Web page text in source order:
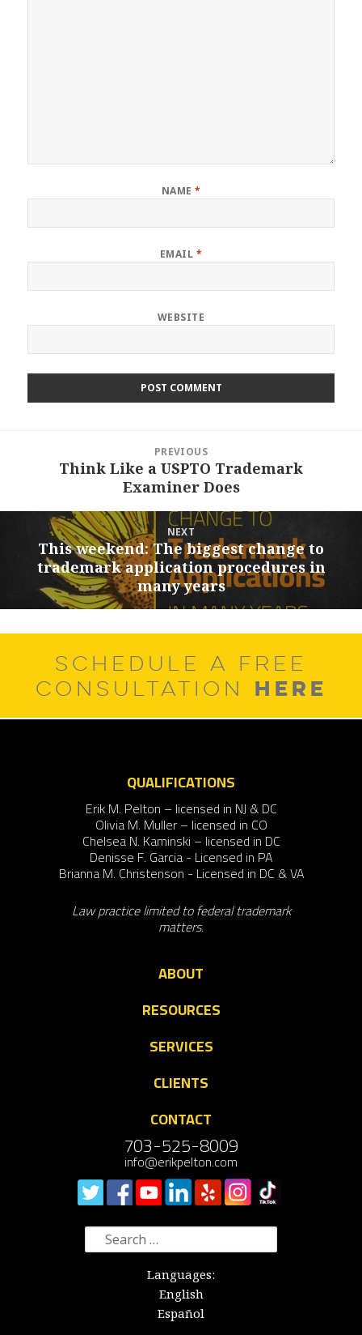
NAME *
EMAIL *
WEBSITE
navigation
PREVIOUS
PreviousThink Like a USPTO Trademark
Examiner Does
NEXT
Next
post:
This weekend: The biggest change to
trademark application procedures in
many years
SCHEDULE A FREE
CONSULTATION HERE
QUALIFICATIONS
Erik M. Pelton – licensed in NJ & DC
Olivia M. Muller – licensed in CO
Chelsea N. Kaminski – licensed in DC
Denisse F. Garcia - Licensed in PA
Brianna M. Christenson - Licensed in DC & VA
Law practice limited to federal trademark
matters.
ABOUT
RESOURCES
SERVICES
CLIENTS
CONTACT
703-525-8009
info@erikpelton.com
Search
for:
Languages:
English
Español